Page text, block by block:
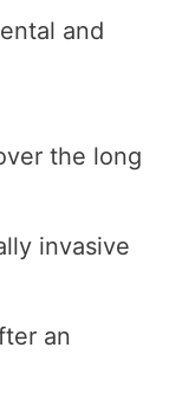
and
the long
invasive
an